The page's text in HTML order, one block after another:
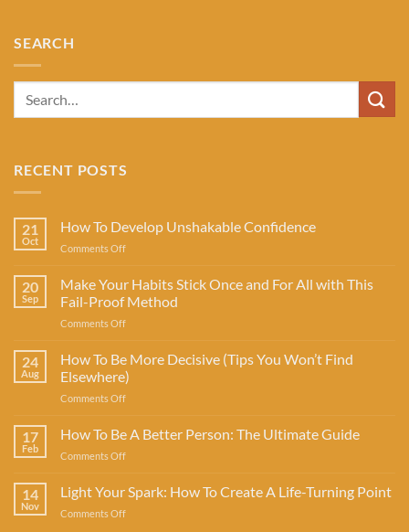
SEARCH
RECENT POSTS
21
Oct
How To Develop Unshakable Confidence
Comments Offon
To
Develop
Unshakable
Confidence
20
Sep
Make Your Habits Stick Once and For All with This
Fail-Proof Method
Comments Offon
Your
Habits
Stick
Once
For
Fail-
Proof
24
Aug
How To Be More Decisive (Tips You Won’t Find
Elsewhere)
Comments Offon
To
Be
More
(Tips
17
Feb
How To Be A Better Person: The Ultimate Guide
Comments Offon
To
Be
A
14
Nov
Light Your Spark: How To Create A Life-Turning Point
Comments Offon